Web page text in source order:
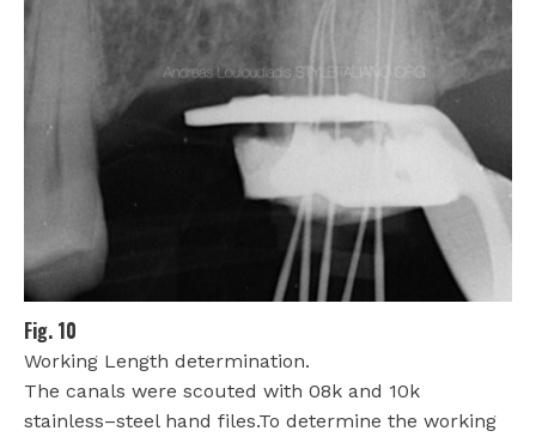
Fig. 10
Working Length determination.
The canals were scouted with 08k and 10k
stainless–steel hand files.To determine the working